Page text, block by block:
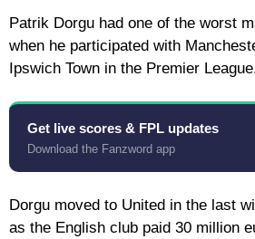
Patrik Dorgu had one of the worst
when he participated with
Ipswich Town in the Premier
Get live scores & FPL updates
Download the Fanzword app
Dorgu moved to United in the last
as the English club paid 30 million